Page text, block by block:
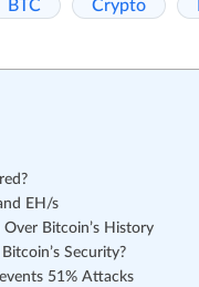
BTC Crypto
EH/s
Bitcoin’s History
Security?
51% Attacks